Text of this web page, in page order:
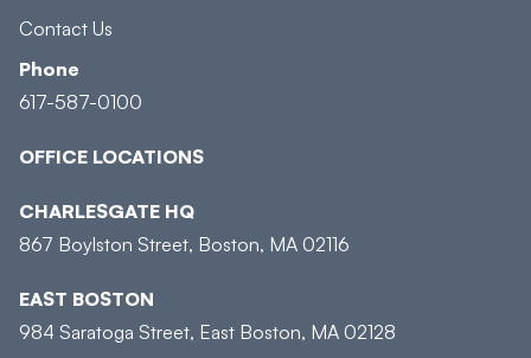
Contact Us
Phone
617-587-0100
OFFICE LOCATIONS
CHARLESGATE HQ
867 Boylston Street, Boston, MA 02116
EAST BOSTON
984 Saratoga Street, East Boston, MA 02128